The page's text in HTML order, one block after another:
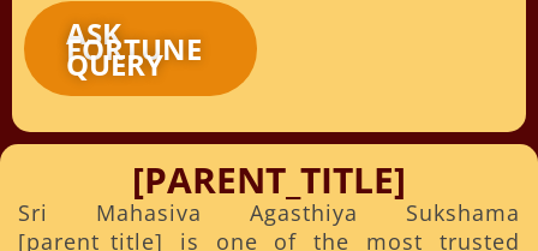
ASK
FORTUNE
QUERY
[PARENT_TITLE]
Sri Mahasiva Agasthiya Sukshama
[parent_title] is one of the most trusted